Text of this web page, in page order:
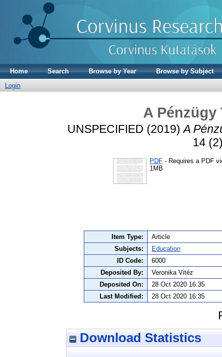
Home Search Browse by Year
Browse by Subject
Login
A Pénzügy
UNSPECIFIED (2019)A
14
PDF - Requires a PDF
1MB
Item Type:
Article
Subjects:
Education
ID Code:
6000
Deposited By:
Veronika Vitéz
Deposited On:
28 Oct 2020 16:35
Last Modified:
28 Oct 2020 16:35
Download Statistics